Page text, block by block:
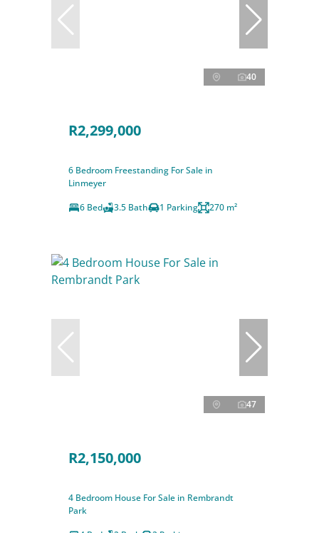
40
R2,299,000
6 Bedroom Freestanding For Sale in
Linmeyer
6 Bed
3.5 Bath 1 Parking 270 m²
47
R2,150,000
4 Bedroom House For Sale in Rembrandt
Park